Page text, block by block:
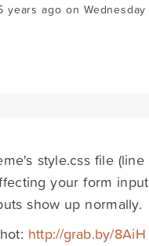
years ago on
style.css file
your form
show up normally.
http://grab.by/8AiH